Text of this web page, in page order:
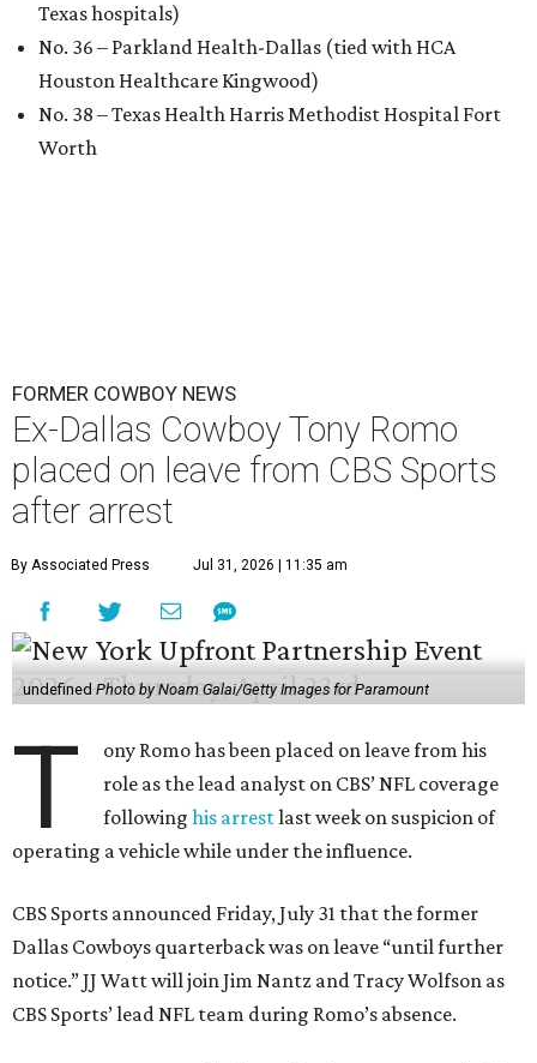
Texas hospitals)
No. 36 – Parkland Health-Dallas (tied with HCA
Houston Healthcare Kingwood)
No. 38 – Texas Health Harris Methodist Hospital Fort
Worth
FORMER COWBOY NEWS
Ex-Dallas Cowboy Tony Romo
placed on leave from CBS Sports
after arrest
By Associated Press Jul 31, 2026 | 11:35 am
undefinedPhoto by Noam Galai/Getty Images for Paramount
T
ony Romo has been placed on leave from his
role as the lead analyst on CBS’ NFL coverage
followinghis arrestlast week on suspicion of
operating a vehicle while under the influence.
CBS Sports announced Friday, July 31 that the former
Dallas Cowboys quarterback was on leave “until further
notice.” JJ Watt will join Jim Nantz and Tracy Wolfson as
CBS Sports’ lead NFL team during Romo’s absence.